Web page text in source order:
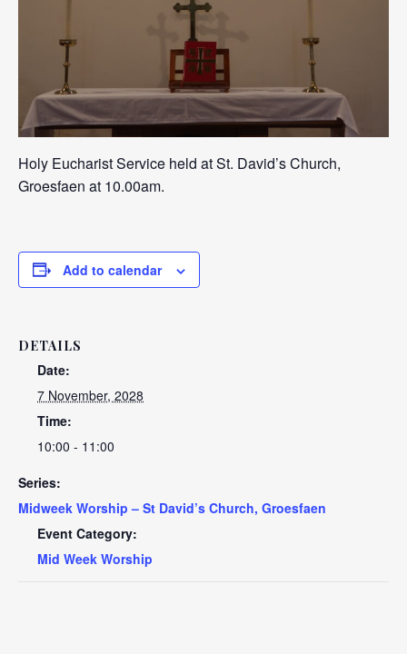
Holy Eucharist Service held at St. David’s Church,
Groesfaen at 10.00am.
Add to calendar
DETAILS
Date:
7 November, 2028
Time:
10:00 - 11:00
Series:
Midweek Worship – St David’s Church, Groesfaen
Event Category:
Mid Week Worship